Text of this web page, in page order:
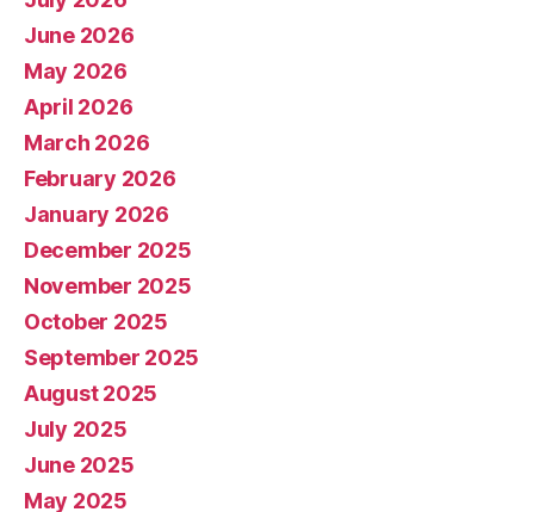
June 2026
May 2026
April 2026
March 2026
February 2026
January 2026
December 2025
November 2025
October 2025
September 2025
August 2025
July 2025
June 2025
May 2025